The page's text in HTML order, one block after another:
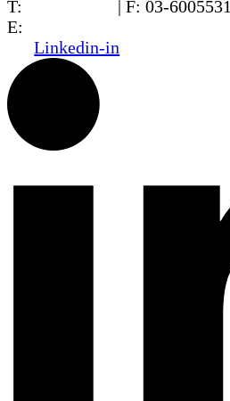
T:
| F: 03-6005531
E:
Linkedin-in